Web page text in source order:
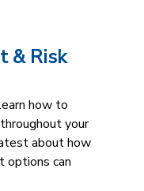
& Risk
how to
your
about how
options can